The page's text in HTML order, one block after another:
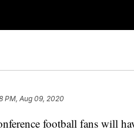
PM, Aug 09, 2020
football fans will